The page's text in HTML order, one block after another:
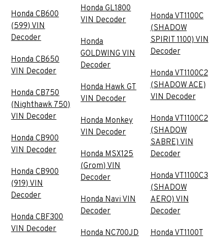
Honda CB600
(599) VIN
Decoder
Honda CB650
VIN Decoder
Honda CB750
(Nighthawk 750)
VIN Decoder
Honda CB900
VIN Decoder
Honda CB900
(919) VIN
Decoder
Honda CBF300
VIN Decoder
Honda GL1800
VIN Decoder
Honda
GOLDWING VIN
Decoder
Honda Hawk GT
VIN Decoder
Honda Monkey
VIN Decoder
Honda MSX125
(Grom) VIN
Decoder
Honda Navi VIN
Decoder
Honda NC700JD
Honda VT1100C
(SHADOW
SPIRIT 1100) VIN
Decoder
Honda VT1100C2
(SHADOW ACE)
VIN Decoder
Honda VT1100C2
(SHADOW
SABRE) VIN
Decoder
Honda VT1100C3
(SHADOW
AERO) VIN
Decoder
Honda VT1100T